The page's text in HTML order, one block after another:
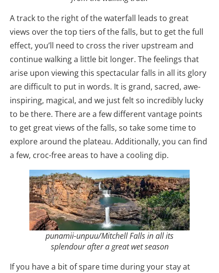
A track to the right of the waterfall leads to great
views over the top tiers of the falls, but to get the full
effect, you’ll need to cross the river upstream and
continue walking a little bit longer. The feelings that
arise upon viewing this spectacular falls in all its glory
are difficult to put in words. It is grand, sacred, awe-
inspiring, magical, and we just felt so incredibly lucky
to be there. There are a few different vantage points
to get great views of the falls, so take some time to
explore around the plateau. Additionally, you can find
a few, croc-free areas to have a cooling dip.
punamii-unpuu/Mitchell Falls in all its
splendour after a great wet season
If you have a bit of spare time during your stay at